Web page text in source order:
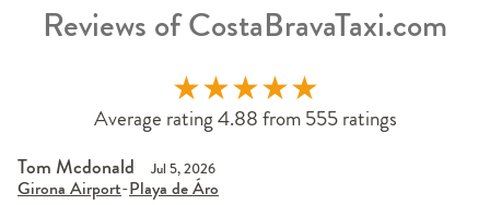
Reviews of CostaBravaTaxi.com
★★★★★
Average rating 4.88 from 555 ratings
Tom Mcdonald Jul 5, 2026
Girona Airport-Playa de Áro